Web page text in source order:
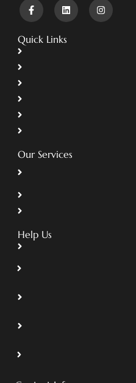
Quick Links
Our Services
Help Us